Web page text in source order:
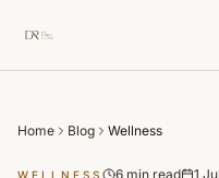
Home Blog Wellness
WELLNESS 6 min read 1